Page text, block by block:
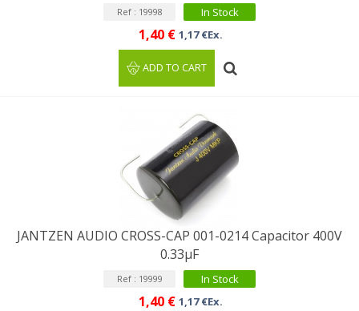
Ref : 19998 In Stock
1,40 € 1,17 €Ex.
ADD TO CART
JANTZEN AUDIO CROSS-CAP 001-0214 Capacitor 400V
0.33µF
Ref : 19999 In Stock
1,40 € 1,17 €Ex.